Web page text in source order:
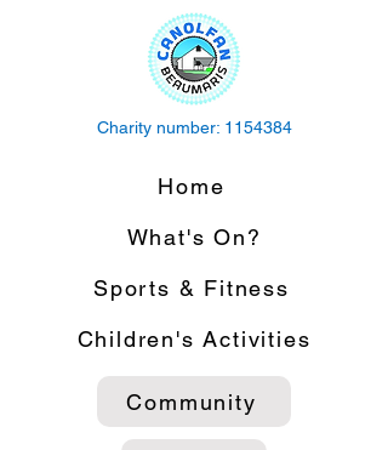
Home
What's On?
Sports & Fitness
Charity number: 1154384
Children's Activities
Community